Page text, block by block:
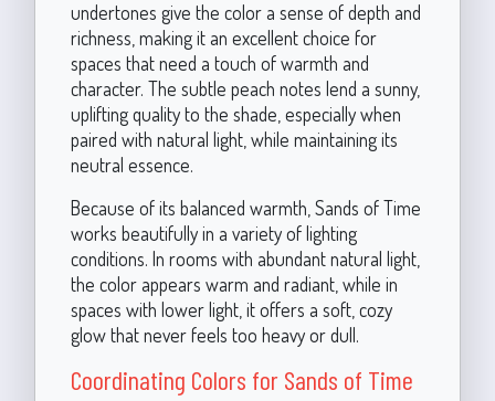
undertones give the color a sense of depth and
richness, making it an excellent choice for
spaces that need a touch of warmth and
character. The subtle peach notes lend a sunny,
uplifting quality to the shade, especially when
paired with natural light, while maintaining its
neutral essence.
Because of its balanced warmth, Sands of Time
works beautifully in a variety of lighting
conditions. In rooms with abundant natural light,
the color appears warm and radiant, while in
spaces with lower light, it offers a soft, cozy
glow that never feels too heavy or dull.
Coordinating Colors for Sands of Time